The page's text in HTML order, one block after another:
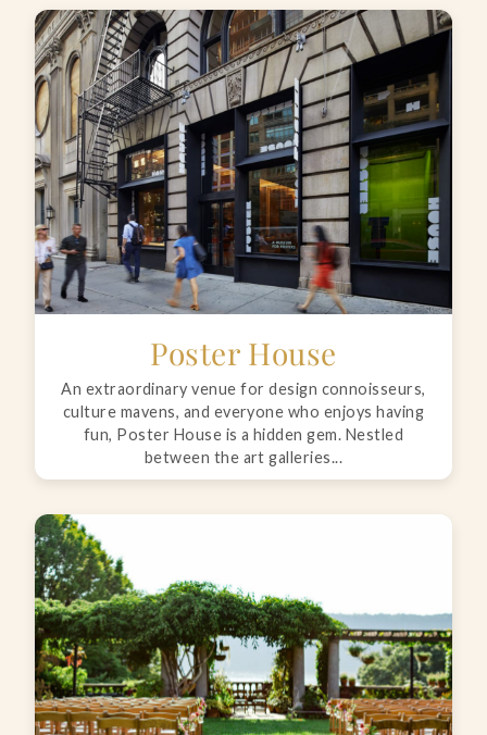
Poster House
An extraordinary venue for design connoisseurs,
culture mavens, and everyone who enjoys having
fun, Poster House is a hidden gem. Nestled
between the art galleries...